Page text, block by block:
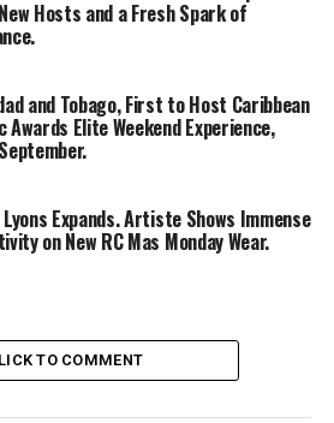
Hosts and a Fresh Spark of
and Tobago, First to Host Caribbean
Awards Elite Weekend Experience,
Expands. Artiste Shows Immense
on New RC Mas Monday Wear.
TO COMMENT